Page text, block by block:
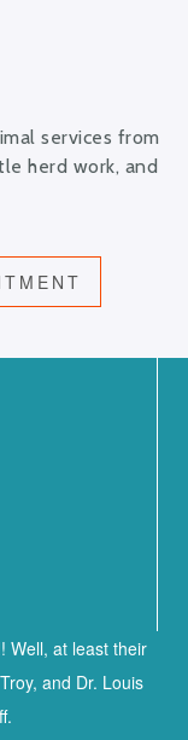
services from
herd work, and
Well, at least their
and Dr. Louis